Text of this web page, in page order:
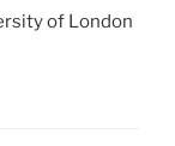
of London